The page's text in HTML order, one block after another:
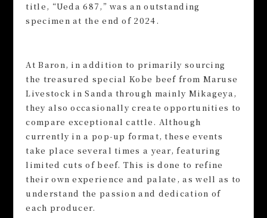
title, “Ueda 687,” was an outstanding
specimen at the end of 2024.
At Baron, in addition to primarily sourcing
the treasured special Kobe beef from Maruse
Livestock in Sanda through mainly Mikageya,
they also occasionally create opportunities to
compare exceptional cattle. Although
currently in a pop-up format, these events
take place several times a year, featuring
limited cuts of beef. This is done to refine
their own experience and palate, as well as to
understand the passion and dedication of
each producer.